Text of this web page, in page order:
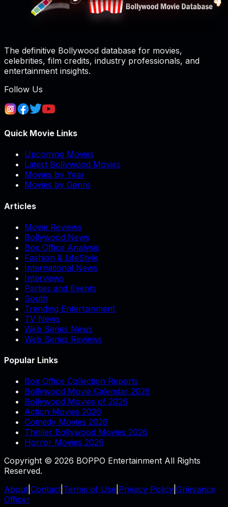
The definitive Bollywood database for movies,
celebrities, film credits, industry professionals, and
entertainment insights.
Follow Us
Quick Movie Links
Upcoming Movies
Latest Bollywood Movies
Movies by Year
Movies by Genre
Articles
Movie Reviews
Bollywood News
Box Office Analysis
Fashion & LifeStyle
International News
Interviews
Parties and Events
South
Trending Entertainment
TV News
Web Series News
Web Series Reviews
Popular Links
Box Office Collection Reports
Bollywood Movie Calendar 2026
Bollywood Movies of 2026
Action Movies 2026
Comedy Movies 2026
Thriller Bollywood Movies 2026
Horror Movies 2026
Copyright © 2026 BOPPO Entertainment All Rights
Reserved.
About Contact Terms of Use Privacy Policy Grievance
Officer